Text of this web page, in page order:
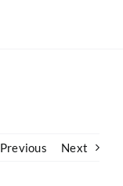
Previous Next